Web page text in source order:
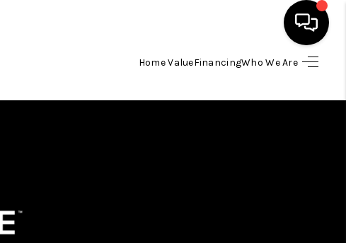
Home ValueFinancingWho We Are